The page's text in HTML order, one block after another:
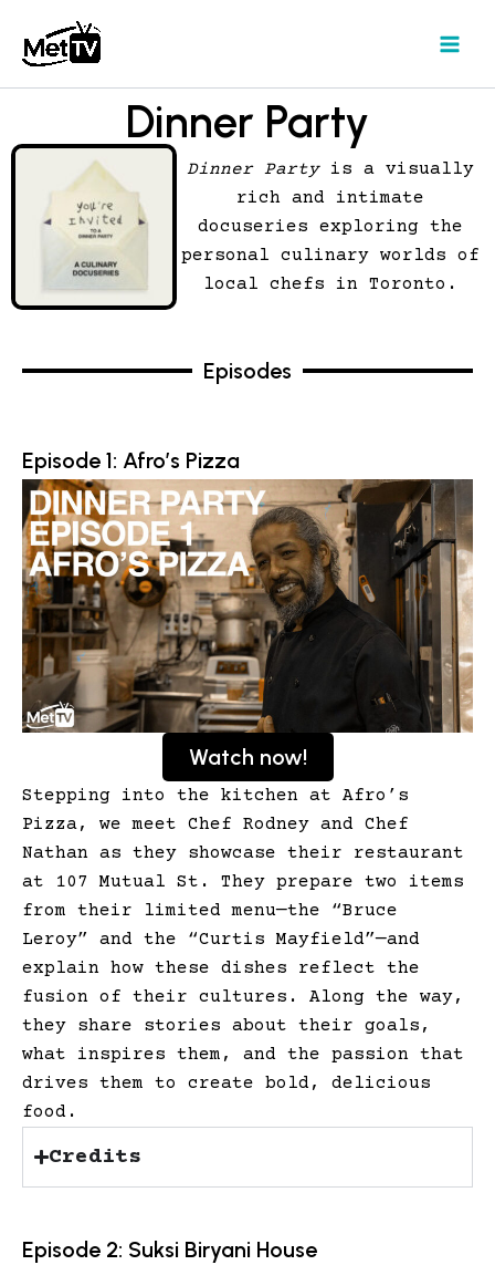
content
Dinner Party
Dinner Partyis a visually
rich and intimate
docuseries exploring the
personal culinary worlds of
local chefs in Toronto.
Episodes
Episode 1: Afro’s Pizza
Watch now!
Stepping into the kitchen at Afro’s
Pizza, we meet Chef Rodney and Chef
Nathan as they showcase their restaurant
at 107 Mutual St. They prepare two items
from their limited menu—the “Bruce
Leroy” and the “Curtis Mayfield”—and
explain how these dishes reflect the
fusion of their cultures. Along the way,
they share stories about their goals,
what inspires them, and the passion that
drives them to create bold, delicious
food.
Credits
Episode 2: Suksi Biryani House